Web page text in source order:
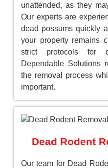
unattended, as they
Our experts are
dead possums quickly
your property remains
strict protocols for
Dependable Solutions
the removal process
important.
Dead Rodent
Our team for Dead